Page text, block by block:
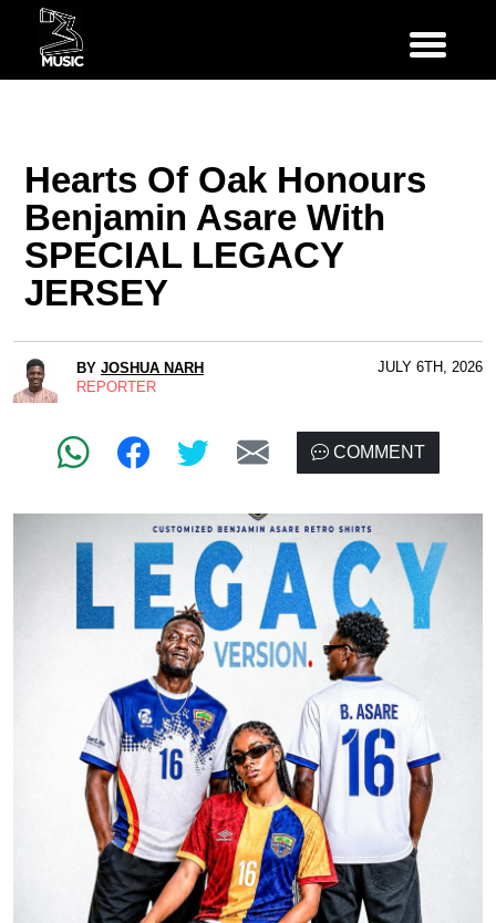
Hearts Of Oak Honours
Benjamin Asare With
SPECIAL LEGACY
JERSEY
BY JOSHUA NARH
REPORTER
JULY 6TH, 2026
COMMENT